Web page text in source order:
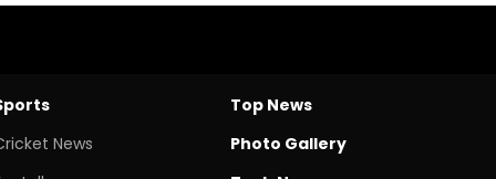
News
Top News
Photo Gallery